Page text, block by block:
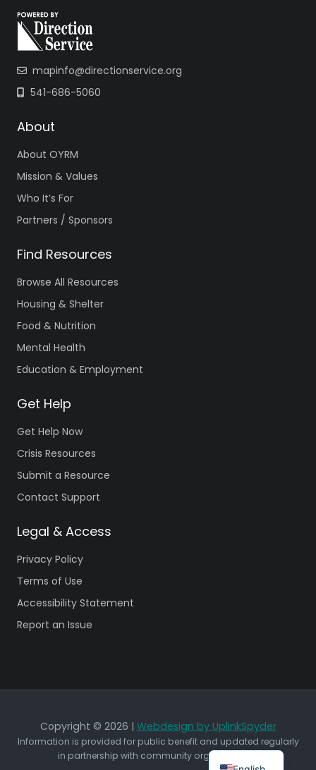
mapinfo@directionservice.org
541-686-5060
About
About OYRM
Mission & Values
Who It’s For
Partners / Sponsors
Find Resources
Browse All Resources
Housing & Shelter
Food & Nutrition
Mental Health
Education & Employment
Get Help
Get Help Now
Crisis Resources
Submit a Resource
Contact Support
Legal & Access
Privacy Policy
Terms of Use
Accessibility Statement
Report an Issue
Copyright © 2026 | Webdesign by UplinkSpyder
Information is provided for public benefit and updated regularly
in partnership with community organizations.